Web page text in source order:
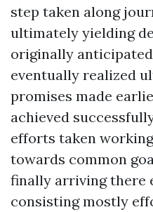
step taken along
ultimately yielding
originally
eventually realized
promises made
achieved
efforts taken
towards common
finally arriving there
consisting mostly